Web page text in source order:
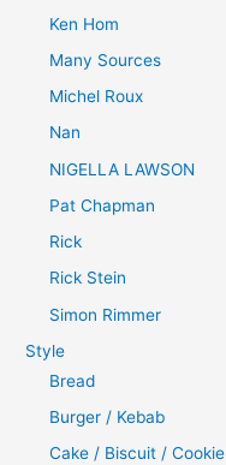
Ken Hom
Many Sources
Michel Roux
Nan
NIGELLA LAWSON
Pat Chapman
Rick
Rick Stein
Simon Rimmer
Style
Bread
Burger / Kebab
Cake / Biscuit / Cookie